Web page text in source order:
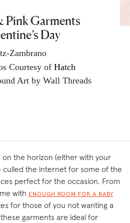
Pink Garments
Day
Zambrano
Courtesy of Hatch
Art by Wall Threads
on the horizon (either with your
culled the internet for some of the
perfect for the occasion. From
with ENOUGH ROOM FOR A BABY
for those of you not wanting a
garments are ideal for